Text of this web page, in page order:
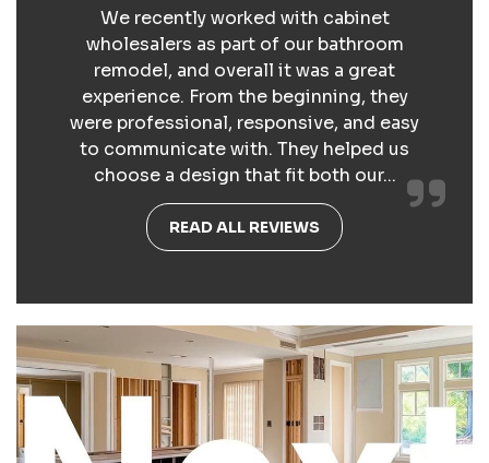
We recently worked with cabinet
wholesalers as part of our bathroom
remodel, and overall it was a great
experience. From the beginning, they
were professional, responsive, and easy
to communicate with. They helped us
choose a design that fit both our...
READ ALL REVIEWS